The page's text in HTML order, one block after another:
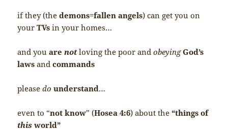
if they (thedemons=fallen angels) can get you on
yourTVsin your homes…
and youarenotloving the poor and obeyingGod’s
laws andcommands
pleasedo understand…
even to “not know” (Hosea 4:6) about the“things of
this world”